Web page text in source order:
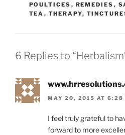
POULTICES , REMEDIES ,
TEA , THERAPY,
6 Replies to
MAY 20, 2015 AT 6:28
I feel truly grateful to
forward to more